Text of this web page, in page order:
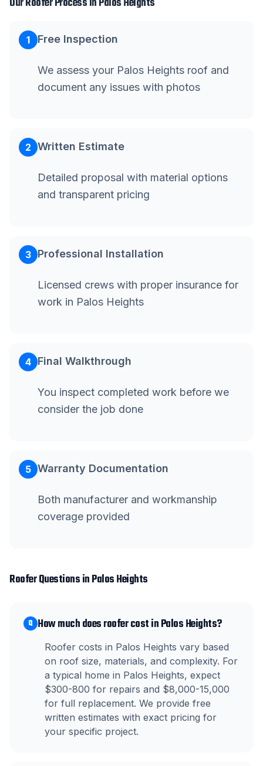
1 Free Inspection
We assess your Palos Heights roof and
document any issues with photos
2 Written Estimate
Detailed proposal with material options
and transparent pricing
3 Professional Installation
Licensed crews with proper insurance for
work in Palos Heights
4 Final Walkthrough
You inspect completed work before we
consider the job done
5 Warranty Documentation
Both manufacturer and workmanship
coverage provided
RooferQuestions inPalos Heights
Q How much does roofer cost in Palos Heights?
Roofer costs in Palos Heights vary based
on roof size, materials, and complexity. For
a typical home in Palos Heights, expect
$300-800 for repairs and $8,000-15,000
for full replacement. We provide free
written estimates with exact pricing for
your specific project.